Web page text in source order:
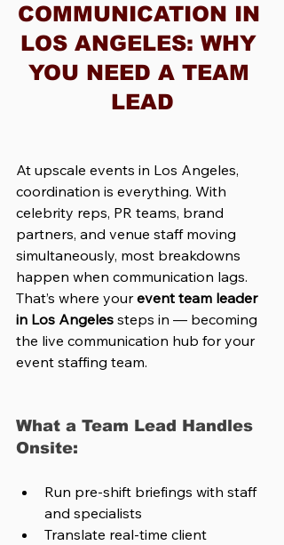
COMMUNICATION IN
LOS ANGELES: WHY
YOU NEED A TEAM
LEAD
At upscale events in Los Angeles,
coordination is everything. With
celebrity reps, PR teams, brand
partners, and venue staff moving
simultaneously, most breakdowns
happen when communication lags.
That’s where your event team leader
in Los Angeles steps in — becoming
the live communication hub for your
event staffing team.
What a Team Lead Handles
Onsite:
Run pre-shift briefings with staff
and specialists
Translate real-time client